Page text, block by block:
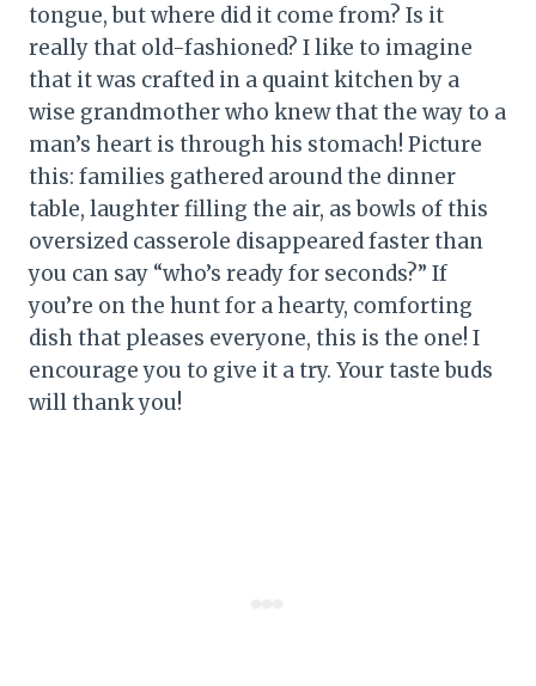
tongue, but where did it come from? Is it
really that old-fashioned? I like to imagine
that it was crafted in a quaint kitchen by a
wise grandmother who knew that the way to a
man’s heart is through his stomach! Picture
this: families gathered around the dinner
table, laughter filling the air, as bowls of this
oversized casserole disappeared faster than
you can say “who’s ready for seconds?” If
you’re on the hunt for a hearty, comforting
dish that pleases everyone, this is the one! I
encourage you to give it a try. Your taste buds
will thank you!